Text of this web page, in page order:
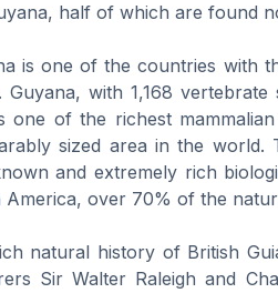
half of which are found
is one of the countries with
Guyana, with 1,168 vertebrate
one of the richest
sized area in the world.
and extremely rich
America, over 70% of the
natural history of British
Sir Walter Raleigh and